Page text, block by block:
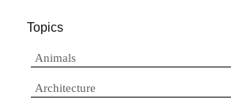
Topics
Animals
Architecture